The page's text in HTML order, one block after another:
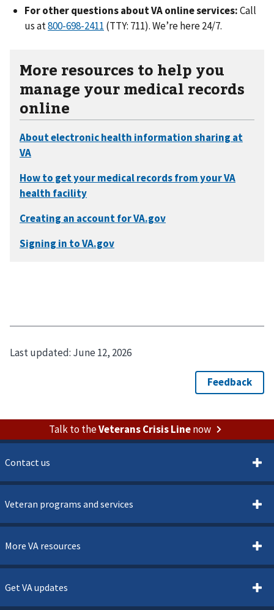
For other questions about VA online services:Call
us at
(TTY: 711). We’re here 24/7.
More resources to help you
manage your medical records
online
Last updated: June 12, 2026
Talk to theVeterans Crisis Linenow
Contact us
Veteran programs and services
More VA resources
Get VA updates